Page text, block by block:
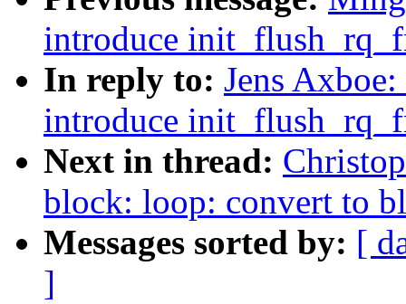
introduce
In reply to: Jens
introduce
Next in thread:
block: loop: convert to
Messages sorted by: [
]